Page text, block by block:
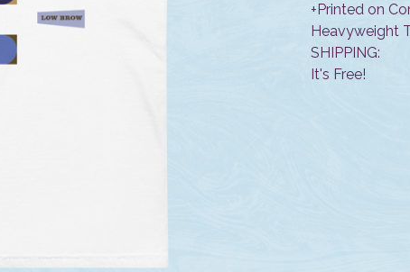
+Printed on
Heavyweight
SHIPPING:
It's Free!